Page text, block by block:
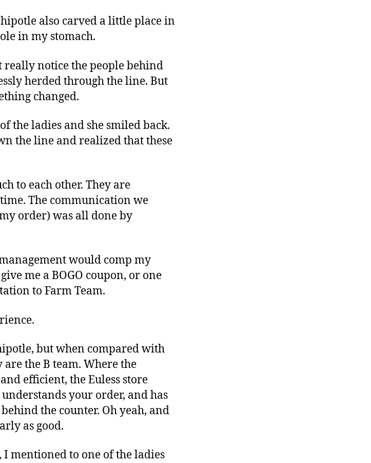
also carved a little place in
in my stomach.
really notice the people behind
herded through the line. But
changed.
the ladies and she smiled back.
the line and realized that these
to each other. They are
The communication we
order) was all done by
would comp my
me a BOGO coupon, or one
to Farm Team.
but when compared with
the B team. Where the
efficient, the Euless store
your order, and has
the counter. Oh yeah, and
as good.
I mentioned to one of the ladies